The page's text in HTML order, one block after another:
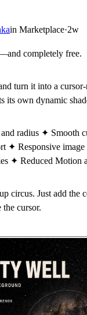
in Marketplace·2w
completely free.
turn it into a
its own dynamic
radius ✦ Smooth
✦ Responsive
✦ Reduced Motion
circus. Just add the
the cursor.